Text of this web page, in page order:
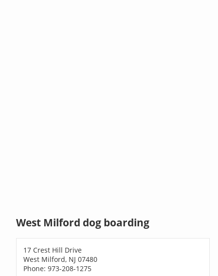
West Milford dog boarding
17 Crest Hill Drive
West Milford, NJ 07480
Phone: 973-208-1275